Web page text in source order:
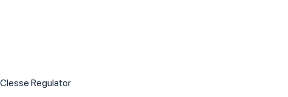
Clesse Regulator